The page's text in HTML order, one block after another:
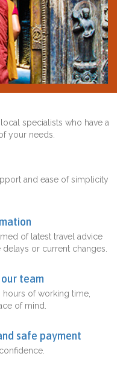
specialists who have a
your needs.
and ease of simplicity
of latest travel advice
or current changes.
team
of working time,
of mind.
safe payment